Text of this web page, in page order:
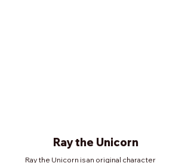
Ray the Unicorn
Ray the Unicorn is an original character